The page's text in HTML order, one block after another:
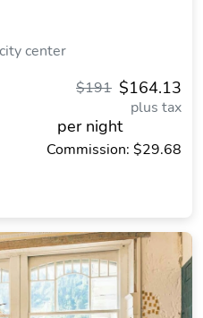
center
$164.13
$191
plus tax
per night
Commission: $29.68